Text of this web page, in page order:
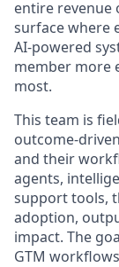
entire revenue
surface where
AI-powered
member more
most.
This team is
outcome-
and their
agents,
support tools,
adoption,
impact. The
GTM